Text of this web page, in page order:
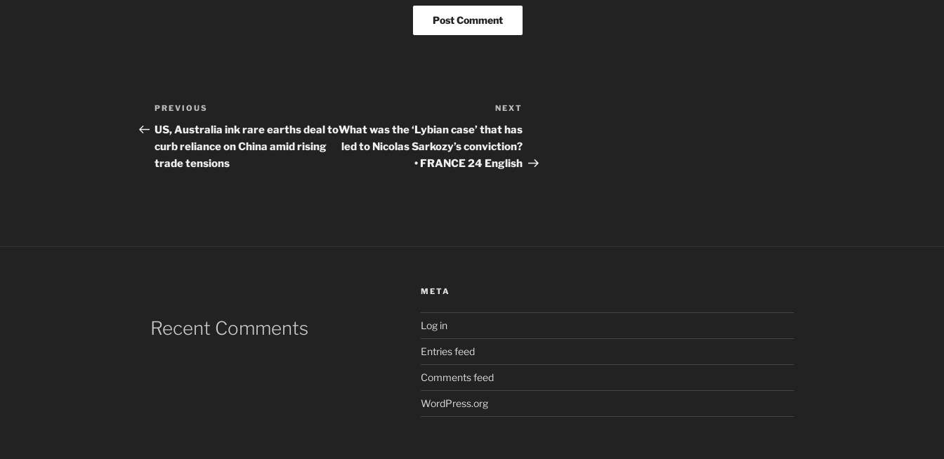
Post
navigation
Previous
Post
PREVIOUS
US, Australia ink rare earths deal to
curb reliance on China amid rising
trade tensions
Post
NEXT
What was the ‘Lybian case’ that has
led to Nicolas Sarkozy’s conviction?
• FRANCE 24 English
Recent Comments
META
Log in
Entries feed
Comments feed
WordPress.org